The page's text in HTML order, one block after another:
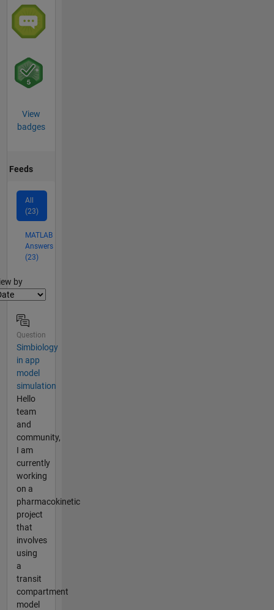
View
badges
Feeds
All
(23)
MATLAB
Answers
(23)
by
Question
Simbiology
in app
model
simulation
Hello
team
and
community,
I am
currently
working
on a
pharmacokinetic
project
that
involves
using
a
transit
compartment
model